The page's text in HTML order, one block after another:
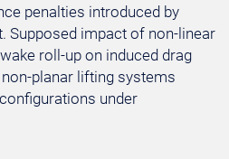
penalties introduced by
Supposed impact of non-linear
roll-up on induced drag
planar lifting systems
under